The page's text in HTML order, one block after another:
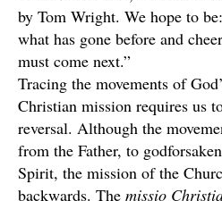
by Tom Wright. We hope to
what has gone before and
must come next.”
Tracing the movements of
Christian mission requires us
reversal. Although the
from the Father, to
Spirit, the mission of the
backwards. The missio